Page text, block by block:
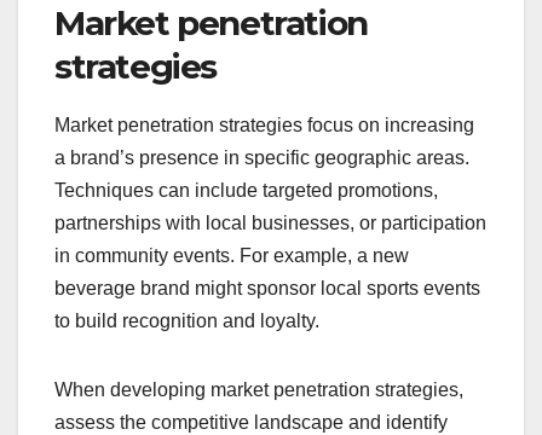
Market penetration
strategies
Market penetration strategies focus on increasing
a brand’s presence in specific geographic areas.
Techniques can include targeted promotions,
partnerships with local businesses, or participation
in community events. For example, a new
beverage brand might sponsor local sports events
to build recognition and loyalty.
When developing market penetration strategies,
assess the competitive landscape and identify